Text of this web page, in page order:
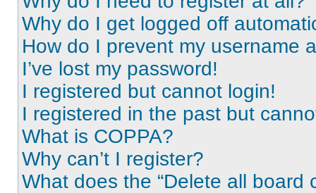
Why do I get logged off
How do I prevent my username
I’ve lost my password!
I registered but cannot login!
I registered in the past but
What is COPPA?
Why can’t I register?
What does the “Delete all board